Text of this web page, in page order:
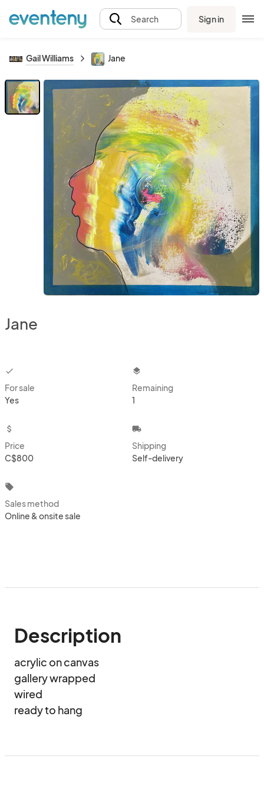
Search Sign in
Gail Williams Jane
Jane
checkbox
For sale
Yes
layers
Remaining
1
attach_money
Price
C$800
local_shipping
Shipping
Self-delivery
local_offer
Sales method
Online & onsite sale
Description
acrylic on canvas
gallery wrapped
wired
ready to hang